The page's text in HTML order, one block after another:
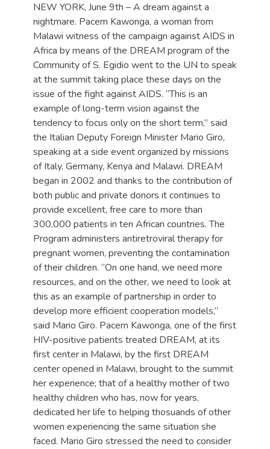
NEW YORK, June 9th – A dream against a
nightmare. Pacem Kawonga, a woman from
Malawi witness of the campaign against AIDS in
Africa by means of the DREAM program of the
Community of S. Egidio went to the UN to speak
at the summit taking place these days on the
issue of the fight against AIDS. “This is an
example of long-term vision against the
tendency to focus only on the short term,” said
the Italian Deputy Foreign Minister Mario Giro,
speaking at a side event organized by missions
of Italy, Germany, Kenya and Malawi. DREAM
began in 2002 and thanks to the contribution of
both public and private donors it continues to
provide excellent, free care to more than
300,000 patients in ten African countries. The
Program administers antiretroviral therapy for
pregnant women, preventing the contamination
of their children. “On one hand, we need more
resources, and on the other, we need to look at
this as an example of partnership in order to
develop more efficient cooperation models,”
said Mario Giro. Pacem Kawonga, one of the first
HIV-positive patients treated DREAM, at its
first center in Malawi, by the first DREAM
center opened in Malawi, brought to the summit
her experience; that of a healthy mother of two
healthy children who has, now for years,
dedicated her life to helping thosuands of other
women experiencing the same situation she
faced. Mario Giro stressed the need to consider